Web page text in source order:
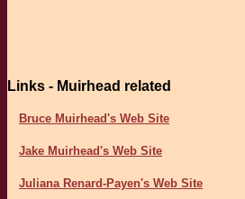
Links - Muirhead related
Bruce Muirhead's Web Site
Jake Muirhead's Web Site
Juliana Renard-Payen's Web Site